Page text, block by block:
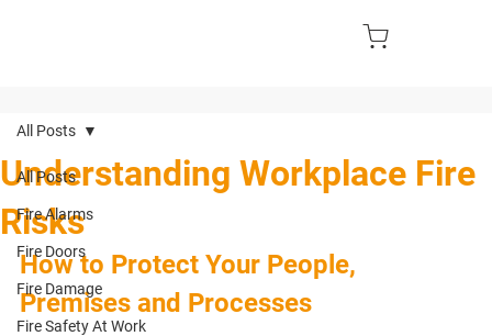
All Posts
Fire Alarms
Fire Doors
Fire Damage
Fire Safety At Work
All Posts
Understanding Workplace Fire
Risks
How to Protect Your People,
Premises and Processes